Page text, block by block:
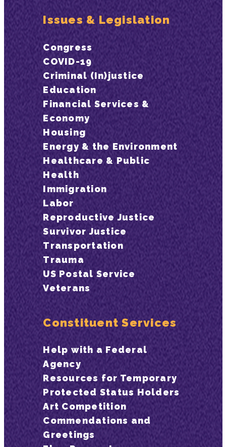
Issues & Legislation
Congress
COVID-19
Criminal (In)justice
Education
Financial Services &
Economy
Housing
Energy & the Environment
Healthcare & Public
Health
Immigration
Labor
Reproductive Justice
Survivor Justice
Transportation
Trauma
US Postal Service
Veterans
Constituent Services
Help with a Federal
Agency
Resources for Temporary
Protected Status Holders
Art Competition
Commendations and
Greetings